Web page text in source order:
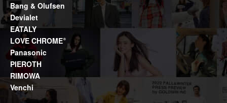
Bang & Olufsen
Devialet
EATALY
LOVE CHROME®
Panasonic
PIEROTH
RIMOWA
Venchi